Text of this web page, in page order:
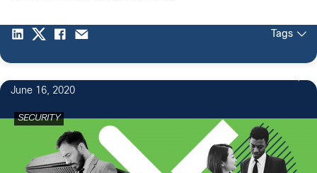
Tags
June 16, 2020
SECURITY